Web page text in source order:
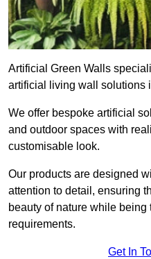
Artificial Green Walls
artificial living wall solutions
We offer bespoke artificial
and outdoor spaces with
customisable look.
Our products are designed
attention to detail, ensuring
beauty of nature while
requirements.
Get In